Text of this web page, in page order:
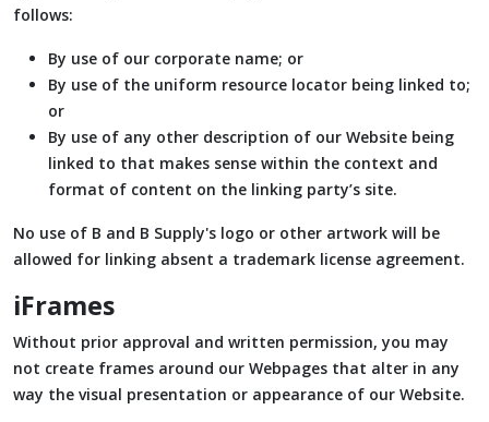
follows:
By use of our corporate name; or
By use of the uniform resource locator being linked to;
or
By use of any other description of our Website being
linked to that makes sense within the context and
format of content on the linking party’s site.
No use of B and B Supply's logo or other artwork will be
allowed for linking absent a trademark license agreement.
iFrames
Without prior approval and written permission, you may
not create frames around our Webpages that alter in any
way the visual presentation or appearance of our Website.